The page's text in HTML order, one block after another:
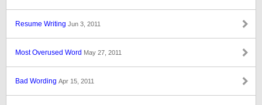
Resume Writing Jun 3, 2011
Most Overused Word May 27, 2011
Bad Wording Apr 15, 2011